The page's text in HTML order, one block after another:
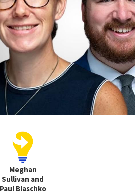
Meghan
Sullivan and
Paul Blaschko